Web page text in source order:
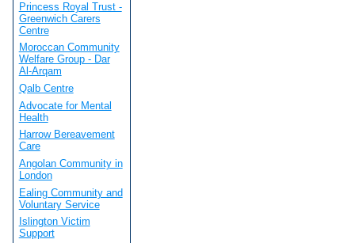
Princess Royal Trust -
Greenwich Carers
Centre
Moroccan Community
Welfare Group - Dar
Al-Arqam
Qalb Centre
Advocate for Mental
Health
Harrow Bereavement
Care
Angolan Community in
London
Ealing Community and
Voluntary Service
Islington Victim
Support